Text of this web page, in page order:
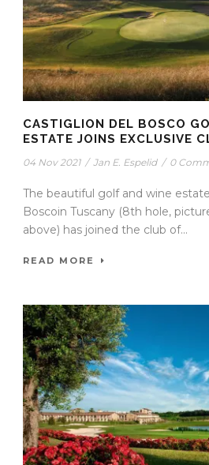
CASTIGLION DEL BOSCO
ESTATE JOINS EXCLUSIVE
04 Nov 2021 / Jan E. Espelid / 0
The beautiful golf and wine
Boscoin Tuscany (8th hole,
above) has joined the club of...
READ MORE